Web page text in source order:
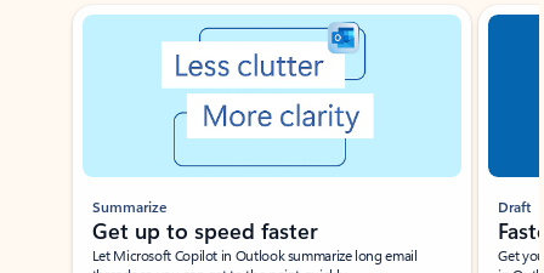
Showing slide 1 of 3
Summarize
Get up to speed faster ​
Let Microsoft Copilot in Outlook summarize long email
Draft
Get